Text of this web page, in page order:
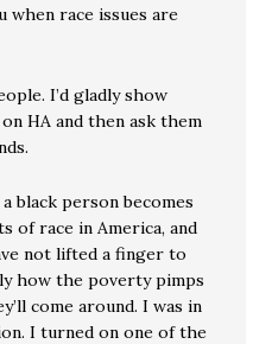
race issues are
I’d gladly show
HA and then ask them
black person becomes
of race in America, and
not lifted a finger to
how the poverty pimps
come around. I was in
I turned on one of the